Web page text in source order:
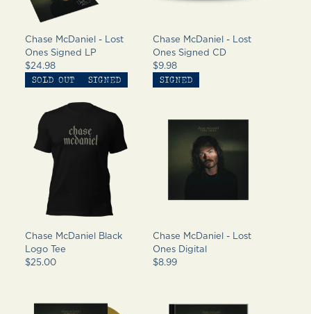
Chase McDaniel - Lost
Ones Signed LP
$24.98
SOLD OUT SIGNED
Chase McDaniel - Lost
Ones Signed CD
$9.98
SIGNED
Chase McDaniel Black
Logo Tee
$25.00
Chase McDaniel - Lost
Ones Digital
$8.99